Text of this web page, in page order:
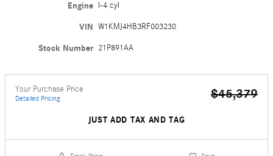
Engine I-4 cyl
VIN W1KMJ4HB3RF003230
Stock Number 21P891AA
Your Purchase Price
Detailed Pricing $45,379
JUST ADD TAX AND TAG